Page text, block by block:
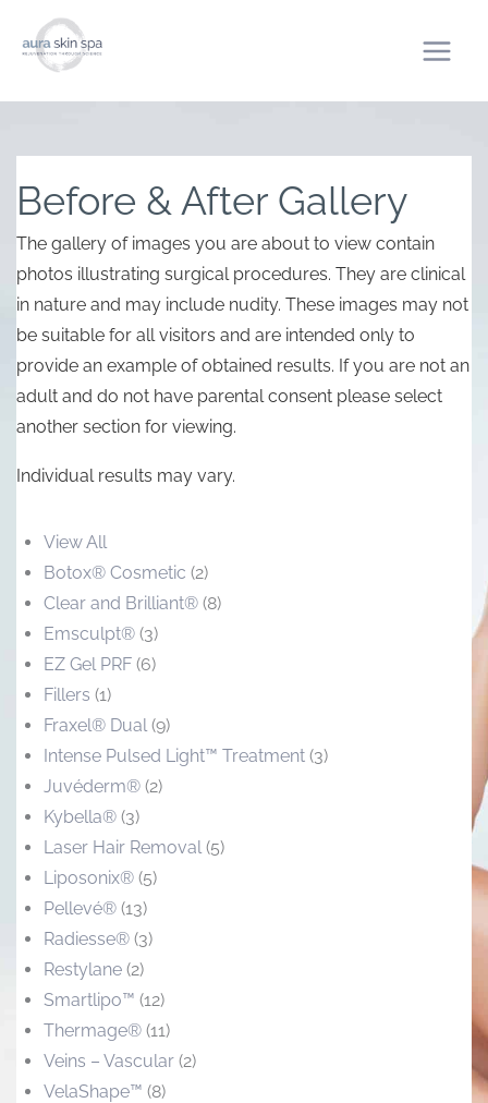
content
Before & After Gallery
The gallery of images you are about to view contain
photos illustrating surgical procedures. They are clinical
in nature and may include nudity. These images may not
be suitable for all visitors and are intended only to
provide an example of obtained results. If you are not an
adult and do not have parental consent please select
another section for viewing.
Individual results may vary.
View All
Botox® Cosmetic (2)
Clear and Brilliant®(8)
Emsculpt®(3)
EZ Gel PRF(6)
Fillers (1)
Fraxel® Dual (9)
Intense Pulsed Light™ Treatment(3)
Juvéderm®(2)
Kybella®(3)
Laser Hair Removal (5)
Liposonix®(5)
Pellevé®(13)
Radiesse®(3)
Restylane(2)
Smartlipo™ (12)
Thermage®(11)
Veins – Vascular(2)
VelaShape™ (8)